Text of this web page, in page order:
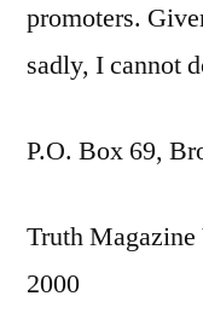
promoters.
sadly, I cannot
P.O. Box 69,
Truth
2000